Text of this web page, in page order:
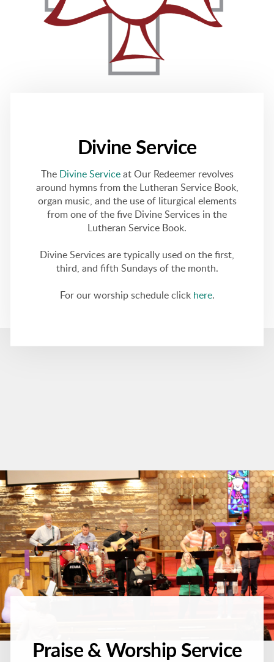
Divine Service
The Divine Serviceat Our Redeemer revolves
around hymns from the Lutheran Service Book,
organ music, and the use of liturgical elements
from one of the five Divine Services in the
Lutheran Service Book.
Divine Services are typically used on the first,
third, and fifth Sundays of the month.
For our worship schedule click here.
Praise & Worship Service